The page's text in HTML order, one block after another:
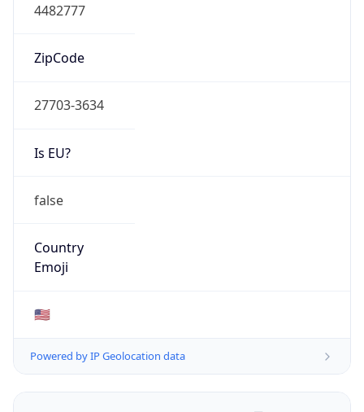
4482777
ZipCode
27703-3634
Is EU?
false
Country
Emoji
🇺🇸
Powered by IP Geolocation data